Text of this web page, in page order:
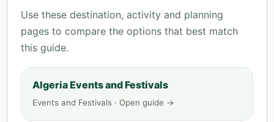
Use these destination, activity and planning
pages to compare the options that best match
this guide.
Algeria Events and Festivals
Events and Festivals · Open guide →